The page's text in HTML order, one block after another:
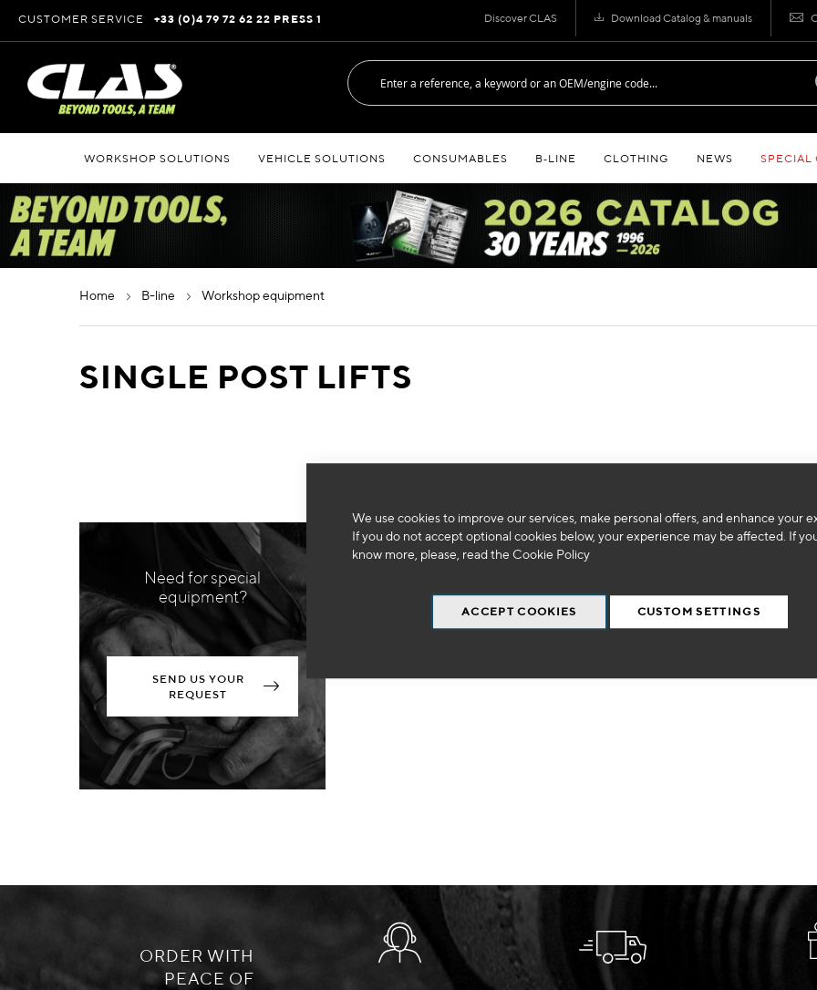
We use cookies to improve our services, make personal offers, and enhance your
If you do not accept optional cookies below, your experience may be affected. If
know more, please, read the Cookie Policy
ACCEPT COOKIES CUSTOM SETTINGS
Discover CLAS Download Catalog & manuals
to
Content
CUSTOMER SERVICE +33 (0)4 79 72 62 22 PRESS 1
WORKSHOP SOLUTIONS VEHICLE SOLUTIONS CONSUMABLES B‑LINE CLOTHING NEWS SPECIAL
home b-line workshop equipment
SINGLE POST LIFTS
We can't find products matching the selection.
Need for special
equipment?
SEND US YOUR
REQUEST
ORDER WITH
PEACE OF